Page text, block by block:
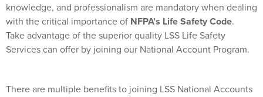
knowledge, and professionalism are mandatory when dealing
with the critical importance of NFPA’s Life Safety Code.
Take advantage of the superior quality LSS Life Safety
Services can offer by joining our National Account Program.
There are multiple benefits to joining LSS National Accounts